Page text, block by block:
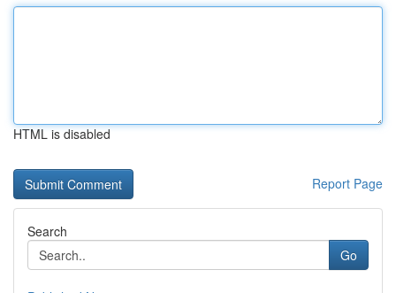
HTML is disabled
Report Page
Search
Go